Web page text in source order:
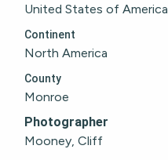
United States of America
Continent
North America
County
Monroe
Photographer
Mooney, Cliff